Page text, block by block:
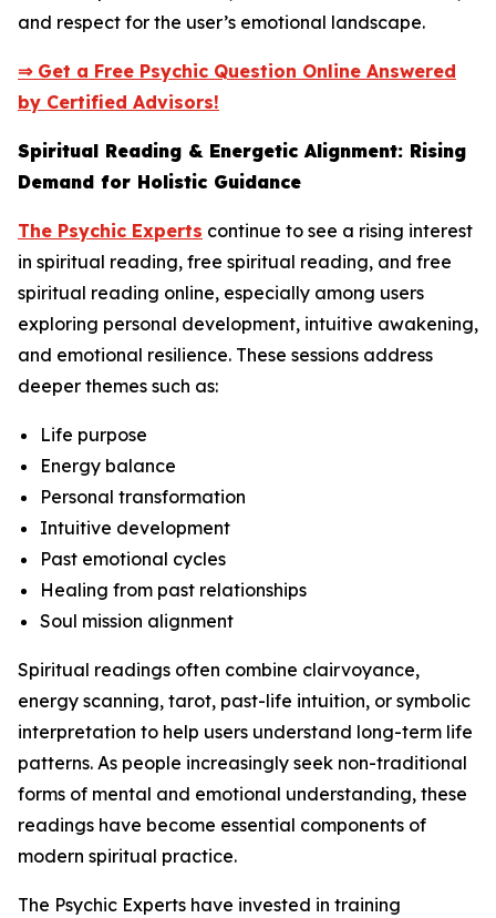
and respect for the user’s emotional landscape.
⇒ Get a Free Psychic Question Online Answered
by Certified Advisors!
Spiritual Reading & Energetic Alignment: Rising
Demand for Holistic Guidance
The Psychic Experts continue to see a rising interest
in spiritual reading, free spiritual reading, and free
spiritual reading online, especially among users
exploring personal development, intuitive awakening,
and emotional resilience. These sessions address
deeper themes such as:
Life purpose
Energy balance
Personal transformation
Intuitive development
Past emotional cycles
Healing from past relationships
Soul mission alignment
Spiritual readings often combine clairvoyance,
energy scanning, tarot, past-life intuition, or symbolic
interpretation to help users understand long-term life
patterns. As people increasingly seek non-traditional
forms of mental and emotional understanding, these
readings have become essential components of
modern spiritual practice.
The Psychic Experts have invested in training